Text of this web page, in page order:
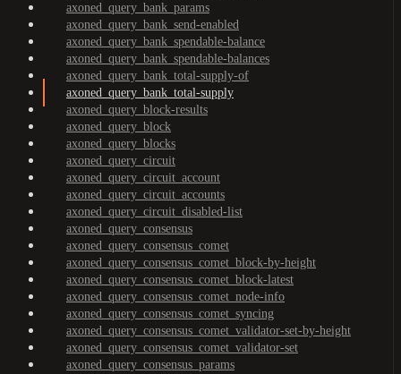
axoned_query_bank_params
axoned_query_bank_send-enabled
axoned_query_bank_spendable-balance
axoned_query_bank_spendable-balances
axoned_query_bank_total-supply-of
axoned_query_bank_total-supply
axoned_query_block-results
axoned_query_block
axoned_query_blocks
axoned_query_circuit
axoned_query_circuit_account
axoned_query_circuit_accounts
axoned_query_circuit_disabled-list
axoned_query_consensus
axoned_query_consensus_comet
axoned_query_consensus_comet_block-by-height
axoned_query_consensus_comet_block-latest
axoned_query_consensus_comet_node-info
axoned_query_consensus_comet_syncing
axoned_query_consensus_comet_validator-set-by-height
axoned_query_consensus_comet_validator-set
axoned_query_consensus_params